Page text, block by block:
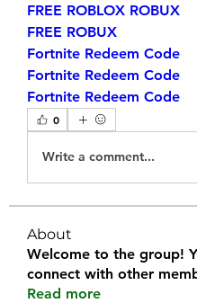
FREE ROBLOX ROBUX
FREE ROBUX
Fortnite Redeem Code
Fortnite Redeem Code
Fortnite Redeem Code
0
Write a comment...
About
Welcome to the group!
connect with other
Read more